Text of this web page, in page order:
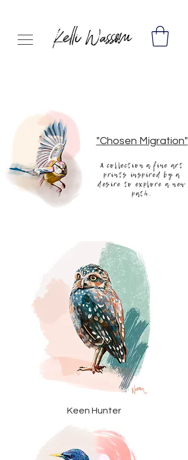
"Chosen Migration"
A collection a fine art
prints inspired by a
desire to explore a new
path.
Keen Hunter